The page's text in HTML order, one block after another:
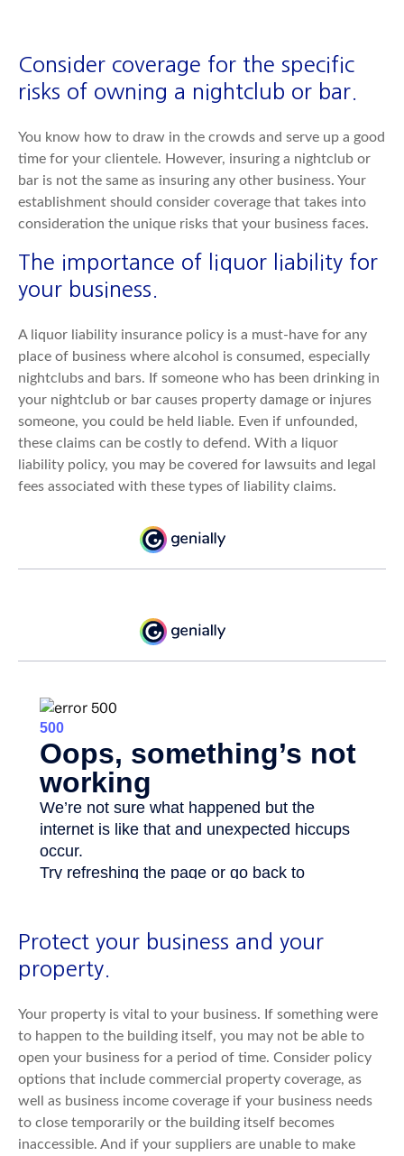
Consider coverage for the specific
risks of owning a nightclub or bar.
You know how to draw in the crowds and serve up a good
time for your clientele. However, insuring a nightclub or
bar is not the same as insuring any other business. Your
establishment should consider coverage that takes into
consideration the unique risks that your business faces.
The importance of liquor liability for
your business.
A liquor liability insurance policy is a must-have for any
place of business where alcohol is consumed, especially
nightclubs and bars. If someone who has been drinking in
your nightclub or bar causes property damage or injures
someone, you could be held liable. Even if unfounded,
these claims can be costly to defend. With a liquor
liability policy, you may be covered for lawsuits and legal
fees associated with these types of liability claims.
Protect your business and your
property.
Your property is vital to your business. If something were
to happen to the building itself, you may not be able to
open your business for a period of time. Consider policy
options that include commercial property coverage, as
well as business income coverage if your business needs
to close temporarily or the building itself becomes
inaccessible. And if your suppliers are unable to make